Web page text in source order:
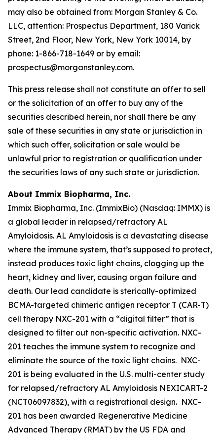
may also be obtained from: Morgan Stanley & Co.
LLC, attention: Prospectus Department, 180 Varick
Street, 2nd Floor, New York, New York 10014, by
phone: 1-866-718-1649 or by email:
prospectus@morganstanley.com.
This press release shall not constitute an offer to sell
or the solicitation of an offer to buy any of the
securities described herein, nor shall there be any
sale of these securities in any state or jurisdiction in
which such offer, solicitation or sale would be
unlawful prior to registration or qualification under
the securities laws of any such state or jurisdiction.
About Immix Biopharma, Inc.
Immix Biopharma, Inc. (ImmixBio) (Nasdaq: IMMX) is
a global leader in relapsed/refractory AL
Amyloidosis. AL Amyloidosis is a devastating disease
where the immune system, that’s supposed to protect,
instead produces toxic light chains, clogging up the
heart, kidney and liver, causing organ failure and
death. Our lead candidate is sterically-optimized
BCMA-targeted chimeric antigen receptor T (CAR-T)
cell therapy NXC-201 with a “digital filter” that is
designed to filter out non-specific activation. NXC-
201 teaches the immune system to recognize and
eliminate the source of the toxic light chains. NXC-
201 is being evaluated in the U.S. multi-center study
for relapsed/refractory AL Amyloidosis NEXICART-2
(NCT06097832), with a registrational design. NXC-
201 has been awarded Regenerative Medicine
Advanced Therapy (RMAT) by the US FDA and